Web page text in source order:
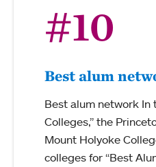
#10
Best alum
Best alum network In
Colleges,” the
Mount Holyoke
colleges for “Best